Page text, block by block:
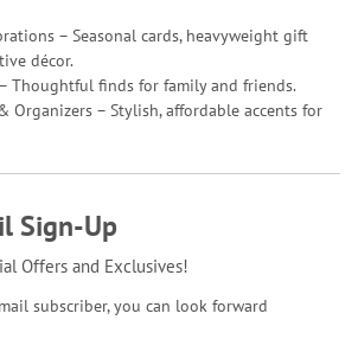
– Seasonal cards, heavyweight gift
décor.
Thoughtful finds for family and friends.
Organizers – Stylish, affordable accents for
Sign-Up
Offers and Exclusives!
subscriber, you can look forward